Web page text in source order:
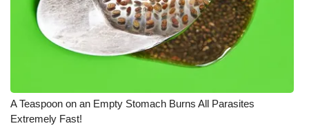
A Teaspoon on an Empty Stomach Burns All Parasites
Extremely Fast!